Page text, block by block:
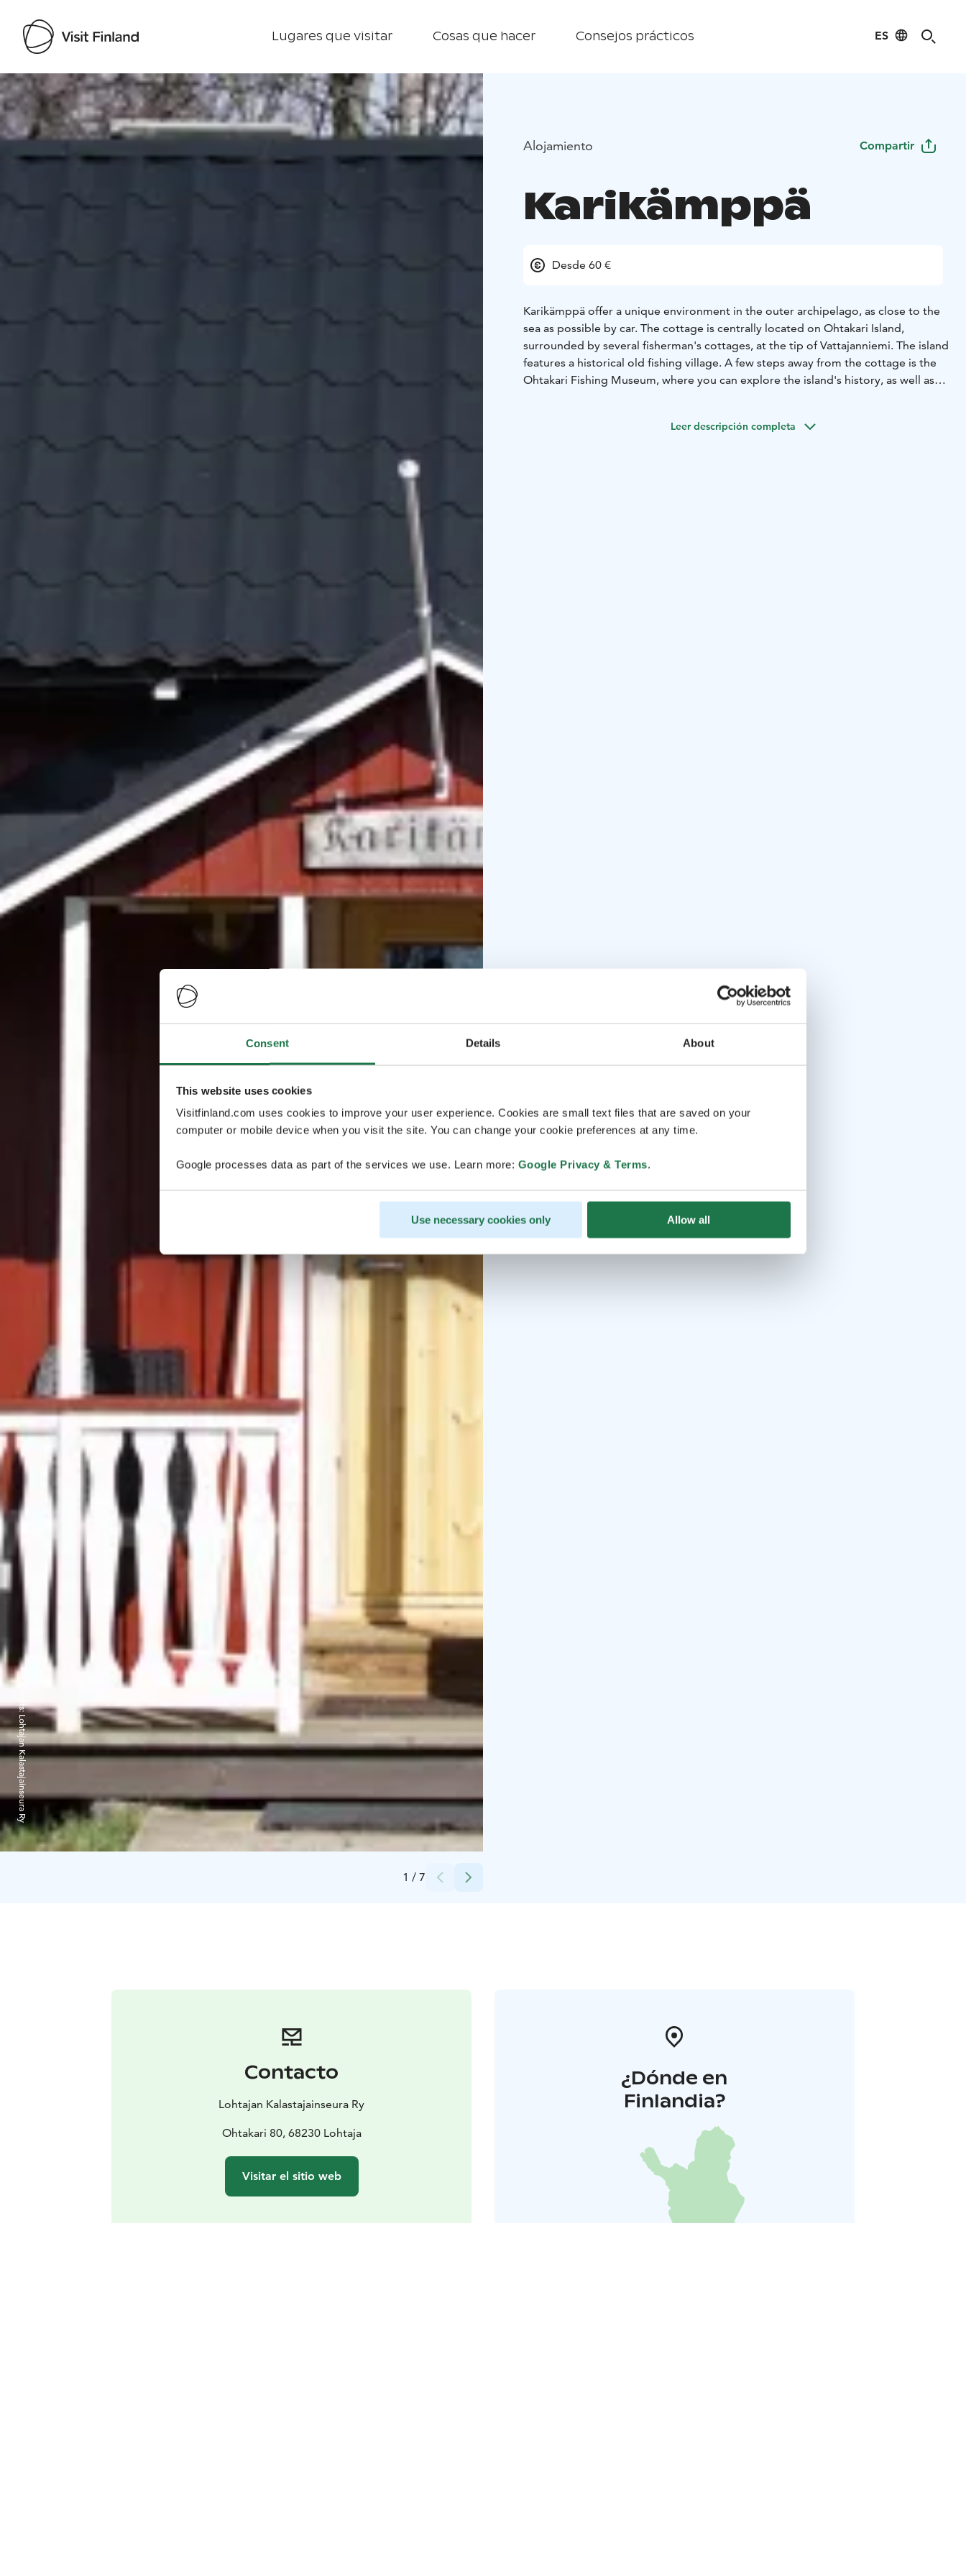
Consent Details About
This website uses cookies
Visitfinland.com uses cookies to improve your user experience. Cookies are small text files that are saved on your
computer or mobile device when you visit the site. You can change your cookie preferences at any time.
Google processes data as part of the services we use. Learn more: Google Privacy & Terms.
Use necessary cookies only Allow all
Lugares que visitar Cosas que hacer Consejos prácticos ES
Visit Finland
1 / 7
Credits:
Lohtajan Kalastajainseura Ry
Alojamiento Compartir
Karikämppä
Desde 60 €
Karikämppä offer a unique environment in the outer archipelago, as close to the
sea as possible by car. The cottage is centrally located on Ohtakari Island,
surrounded by several fisherman's cottages, at the tip of Vattajanniemi. The island
features a historical old fishing village. A few steps away from the cottage is the
Ohtakari Fishing Museum, where you can explore the island's history, as well as
Leer descripción completa
Contacto
Lohtajan Kalastajainseura Ry
Ohtakari 80, 68230 Lohtaja
Visitar el sitio web
¿Dónde en
Finlandia?